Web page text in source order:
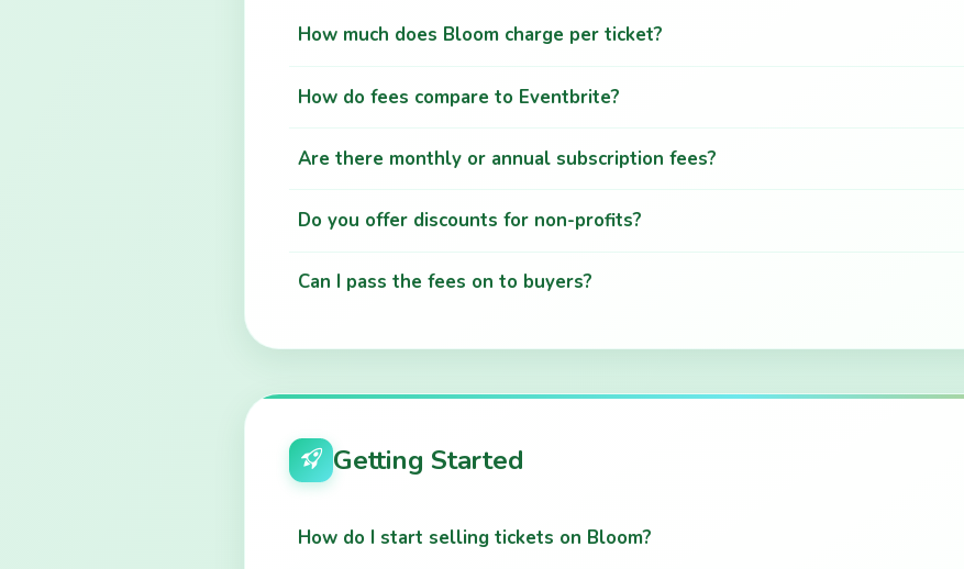
How much does Bloom charge per ticket?
How do fees compare to Eventbrite?
Are there monthly or annual subscription fees?
Do you offer discounts for non-profits?
Can I pass the fees on to buyers?
Getting Started
How do I start selling tickets on Bloom?